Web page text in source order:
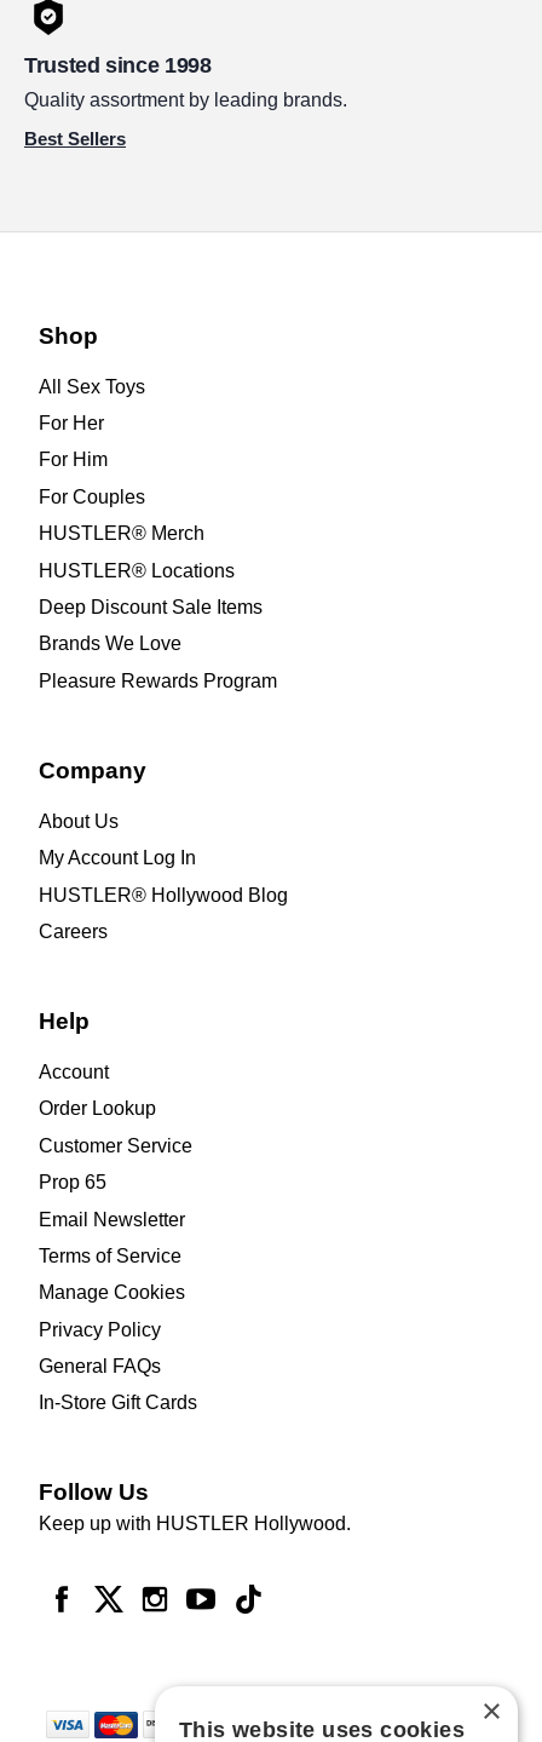
Trusted since 1998
Quality assortment by leading brands.
Best Sellers
Shop
All Sex Toys
For Her
For Him
For Couples
HUSTLER® Merch
HUSTLER® Locations
Deep Discount Sale Items
Brands We Love
Pleasure Rewards Program
Company
About Us
My Account Log In
HUSTLER® Hollywood Blog
Careers
Help
Account
Order Lookup
Customer Service
Prop 65
Email Newsletter
Terms of Service
Manage Cookies
Privacy Policy
General FAQs
In-Store Gift Cards
Follow Us
Keep up with HUSTLER Hollywood.
×
This website uses cookies